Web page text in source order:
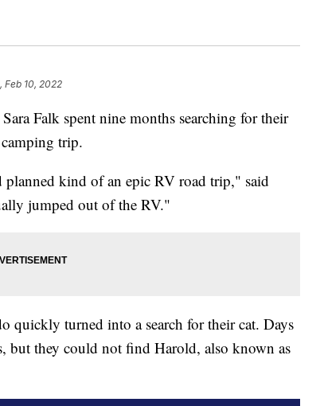
Feb 10, 2022
Falk spent nine months searching for their
trip.
planned kind of an epic RV road trip," said
jumped out of the RV."
quickly turned into a search for their cat. Days
but they could not find Harold, also known as